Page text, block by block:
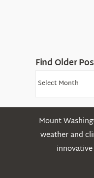
Find Older
Find
Posts
Mount
weather and